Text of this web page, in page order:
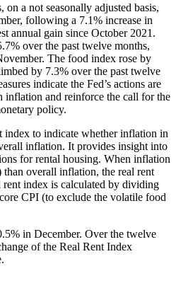
a not seasonally adjusted basis,
following a 7.1% increase in
annual gain since October 2021.
over the past twelve months,
The food index rose by
by 7.3% over the past twelve
indicate the Fed’s actions are
inflation and reinforce the call for the
policy.
index to indicate whether inflation in
inflation. It provides insight into
for rental housing. When inflation
overall inflation, the real rent
rent index is calculated by dividing
CPI (to exclude the volatile food
in December. Over the twelve
of the Real Rent Index